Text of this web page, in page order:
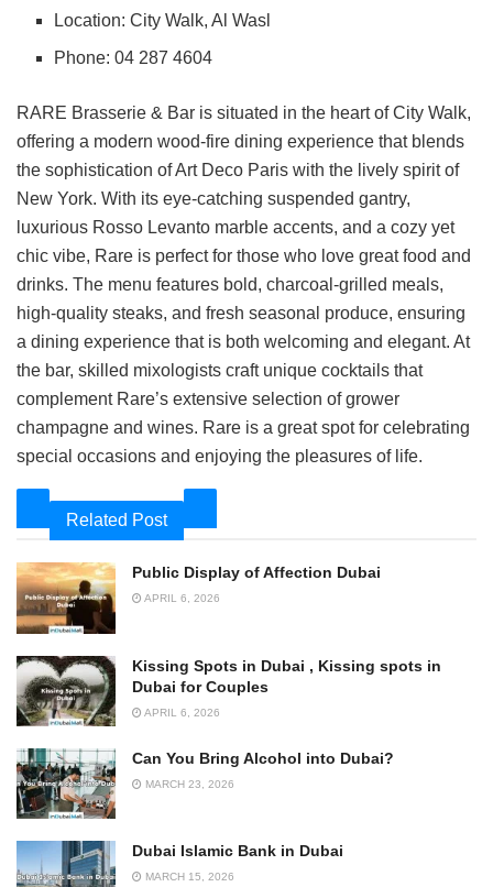
Location: City Walk, Al Wasl
Phone: 04 287 4604
RARE Brasserie & Bar is situated in the heart of City Walk,
offering a modern wood-fire dining experience that blends
the sophistication of Art Deco Paris with the lively spirit of
New York. With its eye-catching suspended gantry,
luxurious Rosso Levanto marble accents, and a cozy yet
chic vibe, Rare is perfect for those who love great food and
drinks. The menu features bold, charcoal-grilled meals,
high-quality steaks, and fresh seasonal produce, ensuring
a dining experience that is both welcoming and elegant. At
the bar, skilled mixologists craft unique cocktails that
complement Rare’s extensive selection of grower
champagne and wines. Rare is a great spot for celebrating
special occasions and enjoying the pleasures of life.
Related Post
Public Display of Affection Dubai
APRIL 6, 2026
Kissing Spots in Dubai , Kissing spots in
Dubai for Couples
APRIL 6, 2026
Can You Bring Alcohol into Dubai?
MARCH 23, 2026
Dubai Islamic Bank in Dubai
MARCH 15, 2026